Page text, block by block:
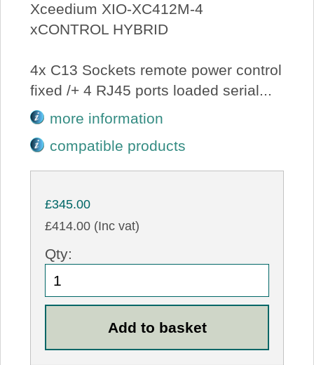
Xceedium XIO-XC412M-4
xCONTROL HYBRID
4x C13 Sockets remote power control
fixed /+ 4 RJ45 ports loaded serial...
more information
compatible products
£345.00
£414.00 (Inc vat)
Qty: